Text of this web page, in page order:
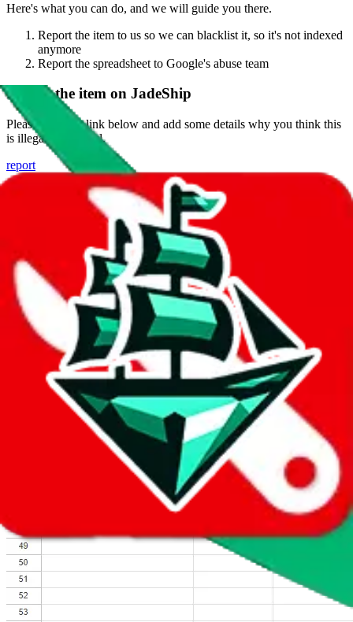
Here's what you can do, and we will guide you there.
Report the item to us so we can blacklist it, so it's not indexed
anymore
Report the spreadsheet to Google's abuse team
Report the item on JadeShip
Please click the link below and add some details why you think this
is illegal or harmful.
report
Report abuse on Google Sheets
We wish google would make it easier to report abuse, but I guess
due to spam issues, the link is encrypted and you have to get there
Click the button below to open the sheet
Report the abuse on google sheets (screenshot)
fill out the form with the appropriate information
open google sheets